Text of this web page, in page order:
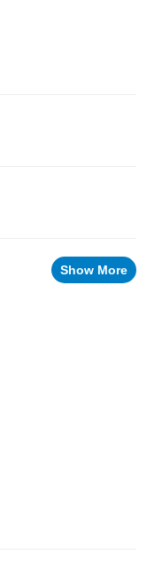
Show More